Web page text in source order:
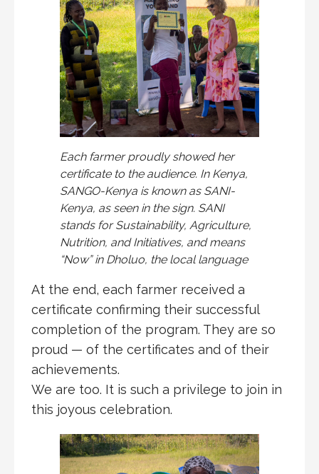
Each farmer proudly showed her
certificate to the audience. In Kenya,
SANGO-Kenya is known as SANI-
Kenya, as seen in the sign. SANI
stands for Sustainability, Agriculture,
Nutrition, and Initiatives, and means
“Now” in Dholuo, the local language
At the end, each farmer received a
certificate confirming their successful
completion of the program. They are so
proud — of the certificates and of their
achievements.
We are too. It is such a privilege to join in
this joyous celebration.